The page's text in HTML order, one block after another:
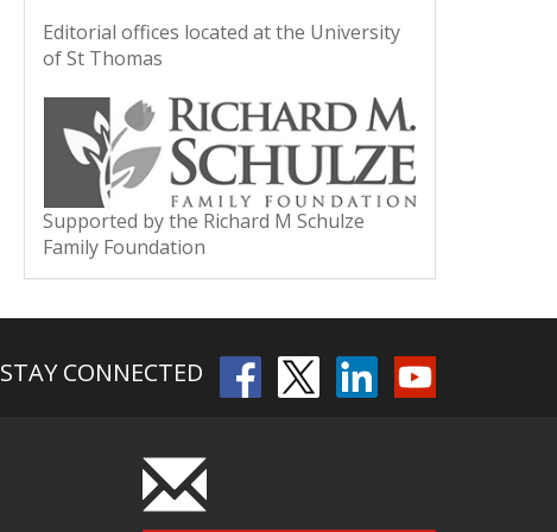
Editorial offices located at the University
of St Thomas
Supported by the Richard M Schulze
Family Foundation
STAY CONNECTED